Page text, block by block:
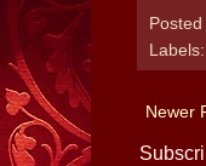
Labels:
Newer